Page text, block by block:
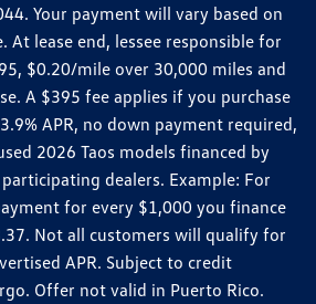
Your payment will vary based on
lease end, lessee responsible for
$0.20/mile over 30,000 miles and
A $395 fee applies if you purchase
APR, no down payment required,
2026 Taos models financed by
dealers. Example: For
for every $1,000 you finance
Not all customers will qualify for
APR. Subject to credit
Offer not valid in Puerto Rico.